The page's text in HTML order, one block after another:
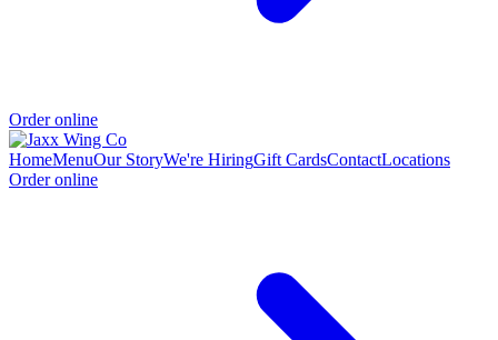
Order online
HomeMenuOur StoryWe're HiringGift CardsContactLocations
Order online